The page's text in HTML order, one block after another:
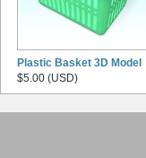
Plastic Basket 3D Model
$5.00 (USD)